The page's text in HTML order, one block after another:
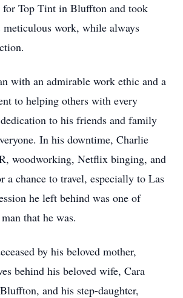
for Top Tint in Bluffton and took
meticulous work, while always
with an admirable work ethic and a
to helping others with every
to his friends and family
In his downtime, Charlie
woodworking, Netflix binging, and
a chance to travel, especially to Las
he left behind was one of
that he was.
by his beloved mother,
behind his beloved wife, Cara
and his step-daughter,